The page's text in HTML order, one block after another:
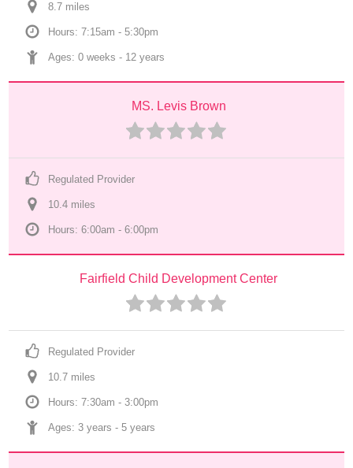
8.7 miles
Hours: 7:15am - 5:30pm
Ages: 0 weeks - 12 years
MS. Levis Brown
Regulated Provider
10.4 miles
Hours: 6:00am - 6:00pm
Fairfield Child Development Center
Regulated Provider
10.7 miles
Hours: 7:30am - 3:00pm
Ages: 3 years - 5 years